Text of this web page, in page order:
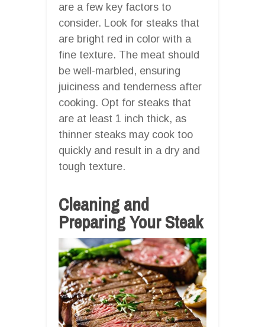
are a few key factors to
consider. Look for steaks that
are bright red in color with a
fine texture. The meat should
be well-marbled, ensuring
juiciness and tenderness after
cooking. Opt for steaks that
are at least 1 inch thick, as
thinner steaks may cook too
quickly and result in a dry and
tough texture.
Cleaning and
Preparing Your Steak